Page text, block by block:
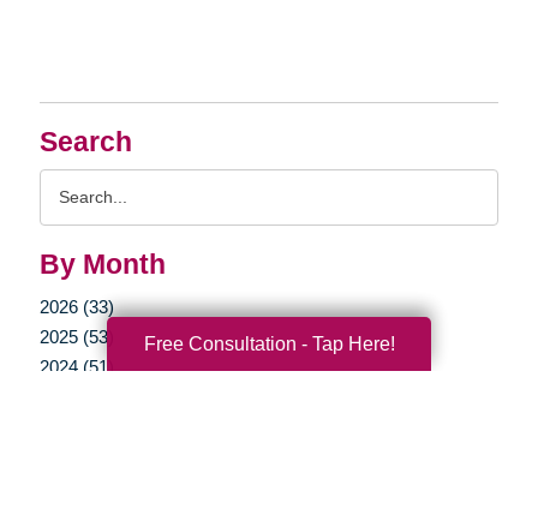
Search
By Month
2026 (33)
2025 (53)
2024 (51)
Free Consultation - Tap Here!